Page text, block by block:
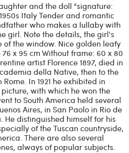
and the doll "signature:
Italy Tender and romantic
who makes a lullaby with
girl. Note the details, the girl's
the window. Nice golden leafy
x 95 cm Without frame: 60 x 80
artist Florence 1897, died in
della Native, then to the
In 1921 he exhibited in
with which he won the
to South America held several
Aires, in San Paolo in Rio de
He distinguished himself for his
of the Tuscan countryside,
There are also several
always of popular subjects.